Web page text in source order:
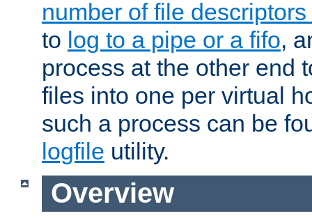
number of file
to log to a pipe or a fifo,
process at the other end
files into one per virtual
such a process can be
logfile utility.
Overview